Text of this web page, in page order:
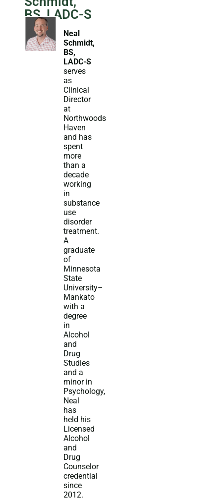
BS, LADC-S
Neal
Schmidt,
BS,
LADC-S
serves
as
Clinical
Director
at
Northwoods
Haven
and has
spent
more
than a
decade
working
in
substance
use
disorder
treatment.
A
graduate
of
Minnesota
State
University–
Mankato
with a
degree
in
Alcohol
and
Drug
Studies
and a
minor in
Psychology,
Neal
has
held his
Licensed
Alcohol
and
Drug
Counselor
credential
since
2012.